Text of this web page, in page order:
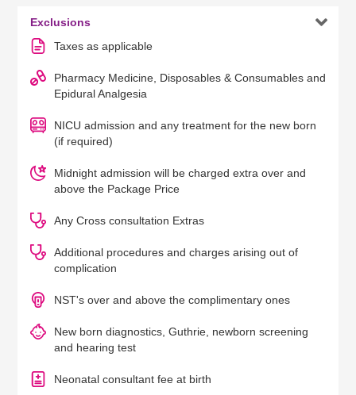
Exclusions 
Taxes as applicable
Pharmacy Medicine, Disposables & Consumables and
Epidural Analgesia
NICU admission and any treatment for the new born
(if required)
Midnight admission will be charged extra over and
above the Package Price
Any Cross consultation Extras
Additional procedures and charges arising out of
complication
NST's over and above the complimentary ones
New born diagnostics, Guthrie, newborn screening
and hearing test
Neonatal consultant fee at birth